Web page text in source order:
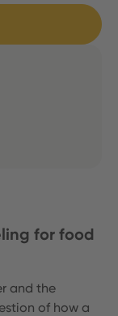
for food
and the
of how a